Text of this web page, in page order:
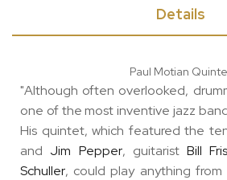
Details
Paul Motian
"Although often overlooked,
one of the most inventive jazz
His quintet, which featured the
and Jim Pepper, guitarist Bill
Schuller, could play anything from